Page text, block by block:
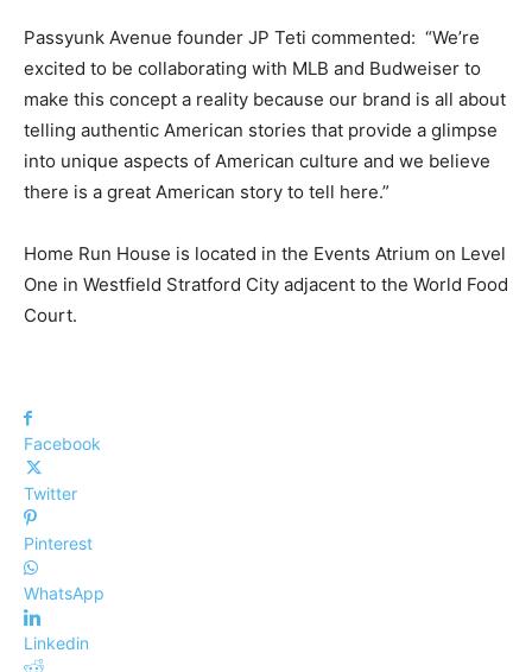
Passyunk Avenue founder JP Teti commented: “We’re
excited to be collaborating with MLB and Budweiser to
make this concept a reality because our brand is all about
telling authentic American stories that provide a glimpse
into unique aspects of American culture and we believe
there is a great American story to tell here.”
Home Run House is located in the Events Atrium on Level
One in Westfield Stratford City adjacent to the World Food
Court.
Facebook
Twitter
Pinterest
WhatsApp
Linkedin